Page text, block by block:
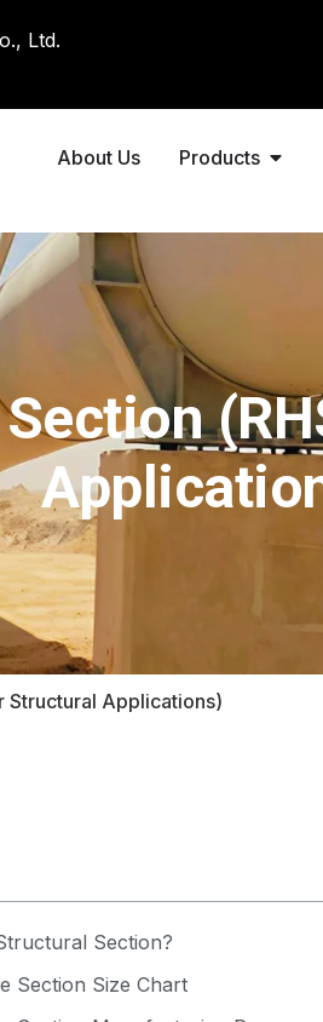
Ltd.
About Us Products
Structural Applications)
Section?
Section Size Chart